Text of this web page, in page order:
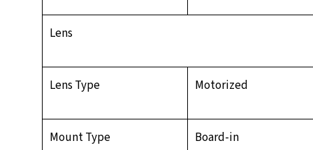
Lens
Lens Type Motorized
Mount Type Board-in